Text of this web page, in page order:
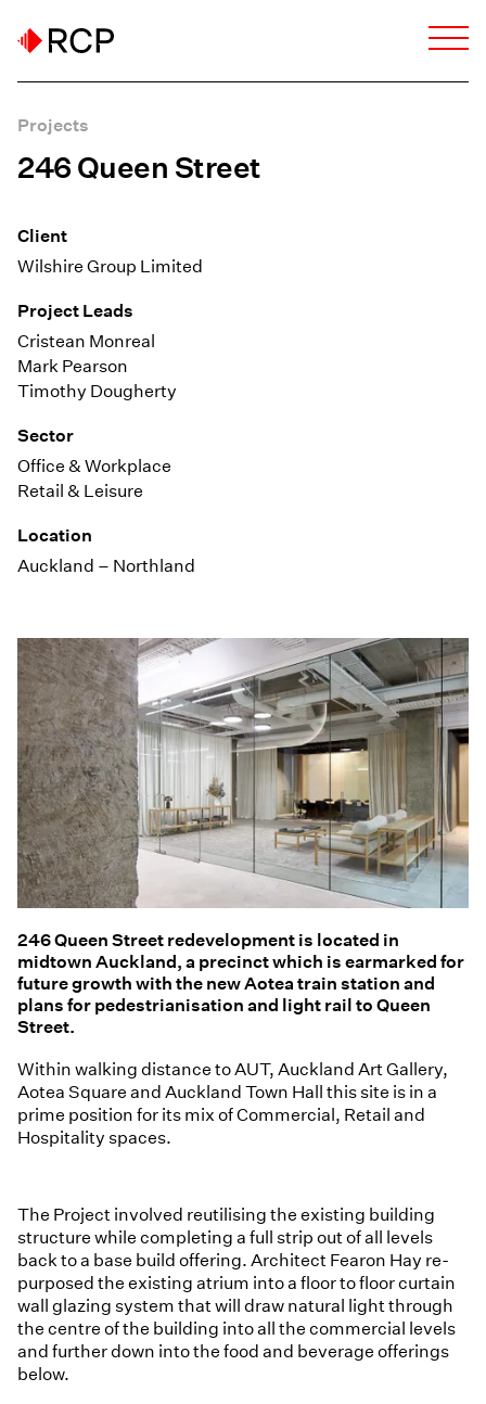
Projects
246 Queen Street
Client
Wilshire Group Limited
Project Leads
Cristean Monreal
Mark Pearson
Timothy Dougherty
Sector
Office & Workplace
Retail & Leisure
Location
Auckland – Northland
246 Queen Street redevelopment is located in
midtown Auckland, a precinct which is earmarked for
future growth with the new Aotea train station and
plans for pedestrianisation and light rail to Queen
Street.
Within walking distance to AUT, Auckland Art Gallery,
Aotea Square and Auckland Town Hall this site is in a
prime position for its mix of Commercial, Retail and
Hospitality spaces.
The Project involved reutilising the existing building
structure while completing a full strip out of all levels
back to a base build offering. Architect Fearon Hay re-
purposed the existing atrium into a floor to floor curtain
wall glazing system that will draw natural light through
the centre of the building into all the commercial levels
and further down into the food and beverage offerings
below.